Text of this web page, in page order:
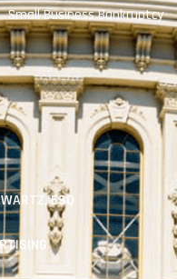
Small Business Bankruptcy
ESQ